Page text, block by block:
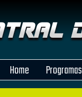
Home Programas